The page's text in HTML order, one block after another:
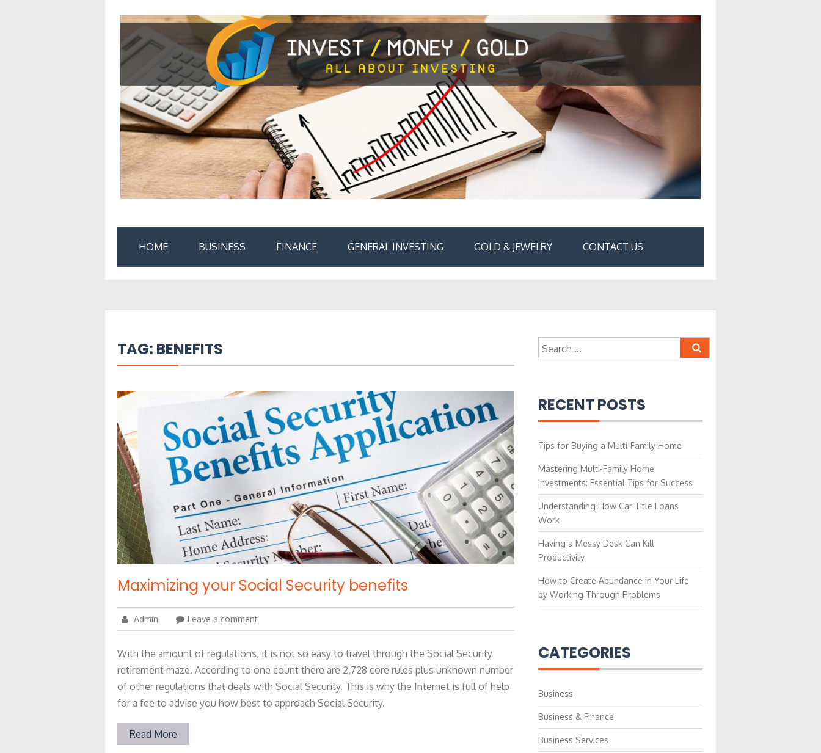
HOME BUSINESS FINANCE GENERAL INVESTING GOLD & JEWELRY CONTACT US
TAG: BENEFITS
Maximizing your Social Security benefits
Admin Leave a comment
With the amount of regulations, it is not so easy to travel through the Social Security
retirement maze. According to one count there are 2,728 core rules plus unknown number
of other regulations that deals with Social Security. This is why the Internet is full of help
for a fee to advise you how best to approach Social Security.
Read More
Search
for:
RECENT POSTS
Tips for Buying a Multi-Family Home
Mastering Multi-Family Home
Investments: Essential Tips for Success
Understanding How Car Title Loans
Work
Having a Messy Desk Can Kill
Productivity
How to Create Abundance in Your Life
by Working Through Problems
CATEGORIES
Business
Business & Finance
Business Services